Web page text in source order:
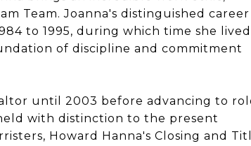
Team.Joanna's distinguished career
to 1995, during which time she
of discipline and commitment
until 2003 before advancing to
with distinction to the present
Howard Hanna's Closing and